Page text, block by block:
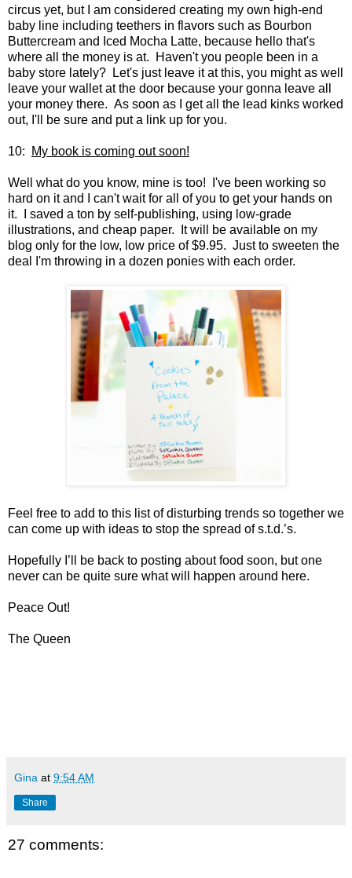
circus yet, but I am considered creating my own high-end
baby line including teethers in flavors such as Bourbon
Buttercream and Iced Mocha Latte, because hello that's
where all the money is at. Haven't you people been in a
baby store lately? Let's just leave it at this, you might as well
leave your wallet at the door because your gonna leave all
your money there. As soon as I get all the lead kinks worked
out, I'll be sure and put a link up for you.
10: My book is coming out soon!
Well what do you know, mine is too! I've been working so
hard on it and I can't wait for all of you to get your hands on
it. I saved a ton by self-publishing, using low-grade
illustrations, and cheap paper. It will be available on my
blog only for the low, low price of $9.95. Just to sweeten the
deal I'm throwing in a dozen ponies with each order.
Feel free to add to this list of disturbing trends so together we
can come up with ideas to stop the spread of s.t.d.’s.
Hopefully I’ll be back to posting about food soon, but one
never can be quite sure what will happen around here.
Peace Out!
The Queen
Gina at 9:54 AM
Share
27 comments: